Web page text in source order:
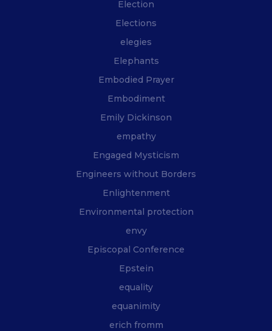
Election
Elections
elegies
Elephants
Embodied Prayer
Embodiment
Emily Dickinson
empathy
Engaged Mysticism
Engineers without Borders
Enlightenment
Environmental protection
envy
Episcopal Conference
Epstein
equality
equanimity
erich fromm